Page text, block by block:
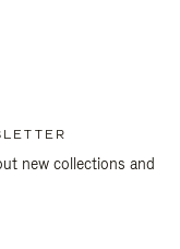
new collections and